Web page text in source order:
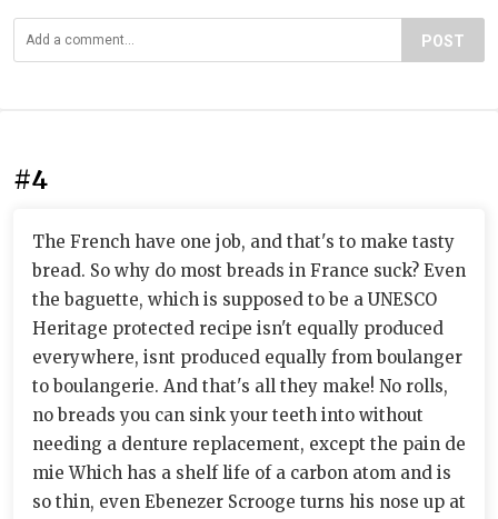
POST
#4
The French have one job, and that's to make tasty
bread. So why do most breads in France suck? Even
the baguette, which is supposed to be a UNESCO
Heritage protected recipe isn't equally produced
everywhere, isnt produced equally from boulanger
to boulangerie. And that's all they make! No rolls,
no breads you can sink your teeth into without
needing a denture replacement, except the pain de
mie Which has a shelf life of a carbon atom and is
so thin, even Ebenezer Scrooge turns his nose up at